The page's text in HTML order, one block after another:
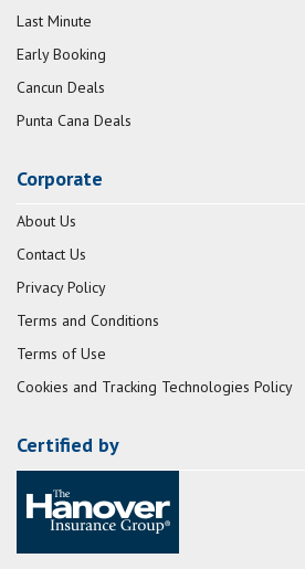
Last Minute
Early Booking
Cancun Deals
Punta Cana Deals
Corporate
About Us
Contact Us
Privacy Policy
Terms and Conditions
Terms of Use
Cookies and Tracking Technologies Policy
Certified by